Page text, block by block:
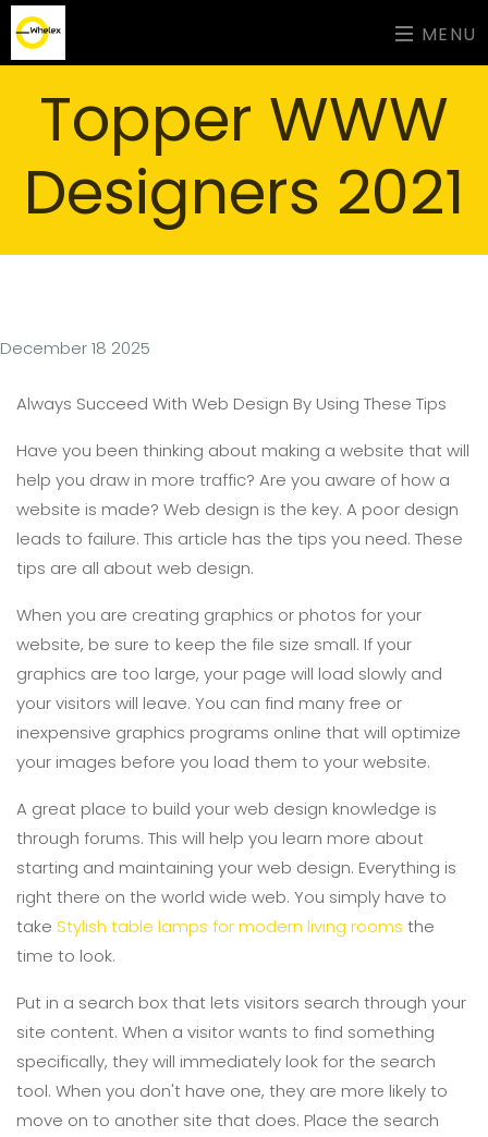
MENU
Topper WWW
Designers 2021
December 18 2025
Always Succeed With Web Design By Using These Tips
Have you been thinking about making a website that will
help you draw in more traffic? Are you aware of how a
website is made? Web design is the key. A poor design
leads to failure. This article has the tips you need. These
tips are all about web design.
When you are creating graphics or photos for your
website, be sure to keep the file size small. If your
graphics are too large, your page will load slowly and
your visitors will leave. You can find many free or
inexpensive graphics programs online that will optimize
your images before you load them to your website.
A great place to build your web design knowledge is
through forums. This will help you learn more about
starting and maintaining your web design. Everything is
right there on the world wide web. You simply have to
take Stylish table lamps for modern living rooms the
time to look.
Put in a search box that lets visitors search through your
site content. When a visitor wants to find something
specifically, they will immediately look for the search
tool. When you don't have one, they are more likely to
move on to another site that does. Place the search